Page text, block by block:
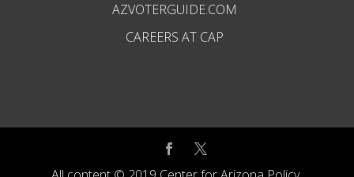
AZVOTERGUIDE.COM
CAREERS AT CAP